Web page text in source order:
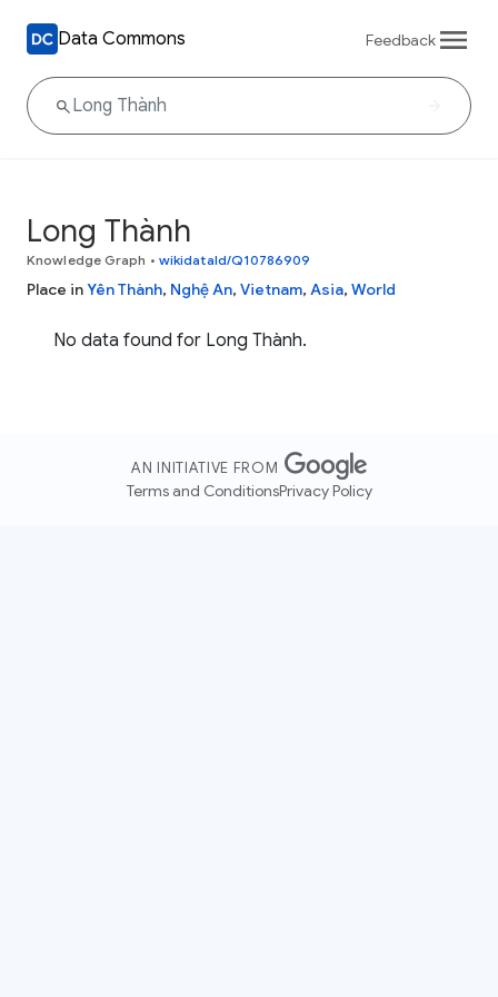
Data Commons Feedback
Long Thành
Knowledge Graph • wikidataId/Q10786909
Place inYên Thành, Nghệ An, Vietnam, Asia, World
No data found for Long Thành.
AN INITIATIVE FROM
Terms and ConditionsPrivacy Policy